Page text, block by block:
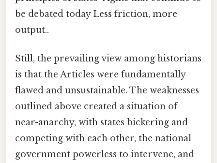
be debated today Less friction, more
output..
Still, the prevailing view among historians
is that the Articles were fundamentally
flawed and unsustainable. The weaknesses
outlined above created a situation of
near-anarchy, with states bickering and
competing with each other, the national
government powerless to intervene, and